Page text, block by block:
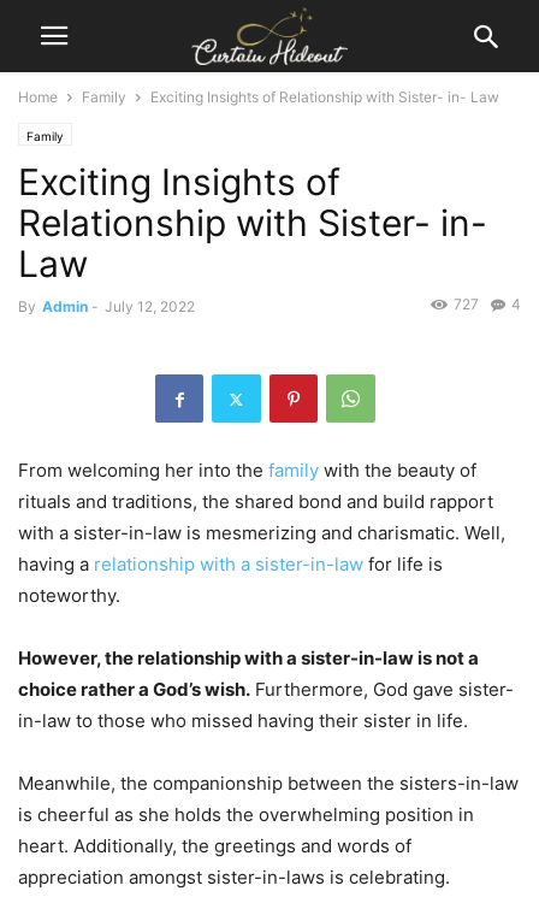
Home Family Exciting Insights of Relationship with Sister- in- Law
Family
Exciting Insights of
Relationship with Sister- in-
Law
By Admin - July 12, 2022 4
727
From welcoming her into the family with the beauty of
rituals and traditions, the shared bond and build rapport
with a sister-in-law is mesmerizing and charismatic. Well,
having a relationship with a sister-in-law for life is
noteworthy.
However, the relationship with a sister-in-law is not a
choice rather a God’s wish. Furthermore, God gave sister-
in-law to those who missed having their sister in life.
Meanwhile, the companionship between the sisters-in-law
is cheerful as she holds the overwhelming position in
heart. Additionally, the greetings and words of
appreciation amongst sister-in-laws is celebrating.